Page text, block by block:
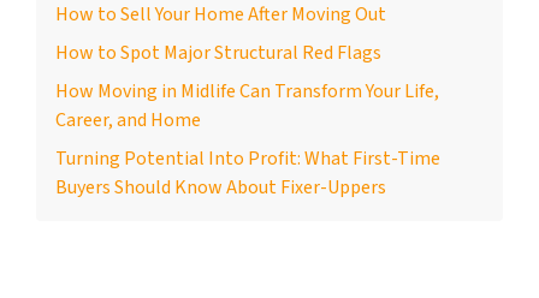
How to Sell Your Home After Moving Out
How to Spot Major Structural Red Flags
How Moving in Midlife Can Transform Your Life,
Career, and Home
Turning Potential Into Profit: What First-Time
Buyers Should Know About Fixer-Uppers